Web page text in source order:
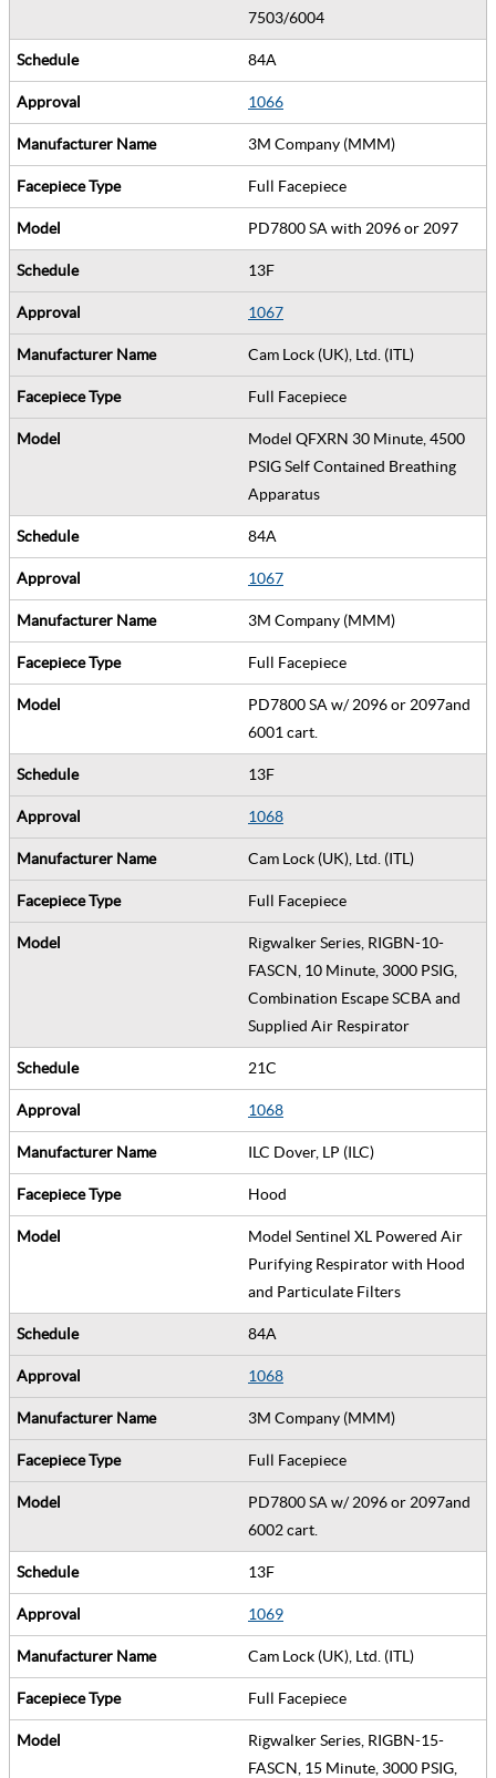
7503/6004
84A
1066
3M Company (MMM)
Full Facepiece
PD7800 SA with 2096 or 2097
13F
1067
Cam Lock (UK), Ltd. (ITL)
Full Facepiece
Model QFXRN 30 Minute, 4500
PSIG Self Contained Breathing
Apparatus
84A
1067
3M Company (MMM)
Full Facepiece
PD7800 SA w/ 2096 or 2097and
6001 cart.
13F
1068
Cam Lock (UK), Ltd. (ITL)
Full Facepiece
Rigwalker Series, RIGBN-10-
FASCN, 10 Minute, 3000 PSIG,
Combination Escape SCBA and
Supplied Air Respirator
21C
1068
ILC Dover, LP (ILC)
Hood
Model Sentinel XL Powered Air
Purifying Respirator with Hood
and Particulate Filters
84A
1068
3M Company (MMM)
Full Facepiece
PD7800 SA w/ 2096 or 2097and
6002 cart.
13F
1069
Cam Lock (UK), Ltd. (ITL)
Full Facepiece
Rigwalker Series, RIGBN-15-
FASCN, 15 Minute, 3000 PSIG,